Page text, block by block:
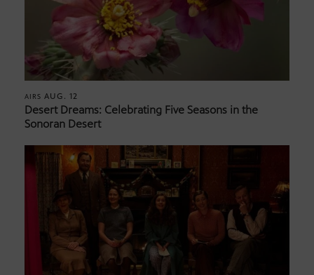
AIRS AUG. 12
Desert Dreams: Celebrating Five Seasons in the
Sonoran Desert